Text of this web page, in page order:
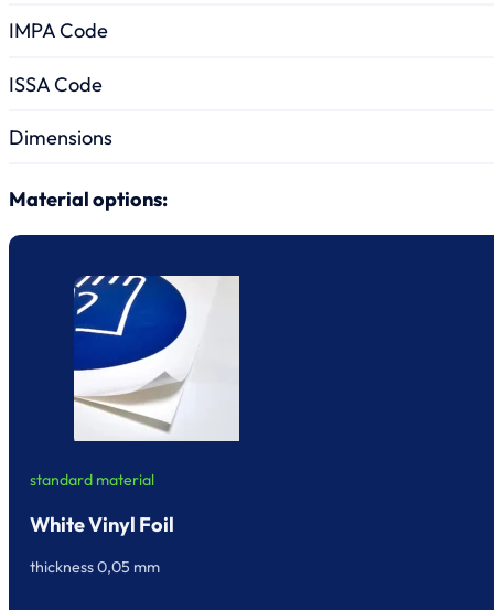
IMPA Code
ISSA Code
Dimensions
Material options:
standard material
White Vinyl Foil
thickness 0,05 mm